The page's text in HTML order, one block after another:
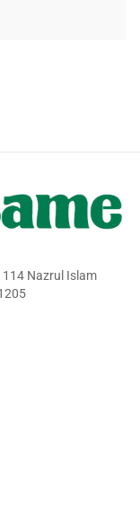
114 Nazrul Islam